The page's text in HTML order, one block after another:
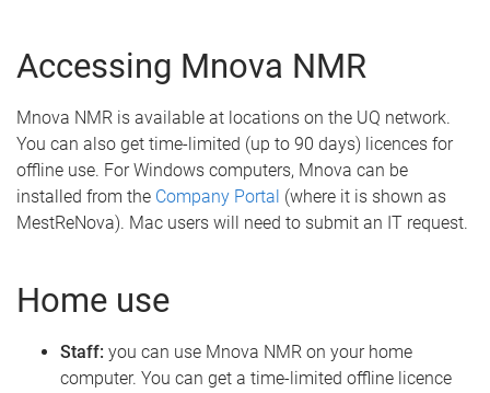
Accessing Mnova NMR
Mnova NMR is available at locations on the UQ network.
You can also get time-limited (up to 90 days) licences for
offline use. For Windows computers, Mnova can be
installed from the Company Portal (where it is shown as
MestReNova). Mac users will need to submit an IT request.
Home use
Staff: you can use Mnova NMR on your home
computer. You can get a time-limited offline licence